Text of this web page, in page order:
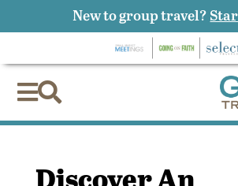

Discover An
New to group travel?